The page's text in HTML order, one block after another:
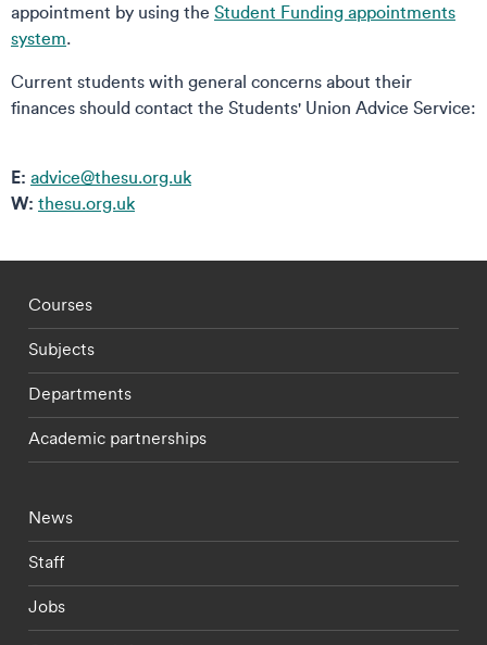
appointment by using the Student Funding appointments
system.
Current students with general concerns about their
finances should contact the Students' Union Advice Service:
E: advice@thesu.org.uk
W: thesu.org.uk
Footer - staff menu
Courses
Subjects
Departments
Academic partnerships
Footer - current students menu
News
Staff
Jobs